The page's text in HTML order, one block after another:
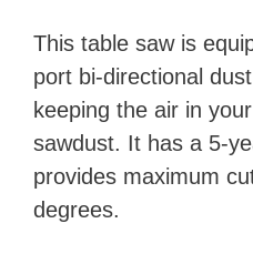
This table saw is
port bi-directional
keeping the air in
sawdust. It has a 5-
provides maximum
degrees.